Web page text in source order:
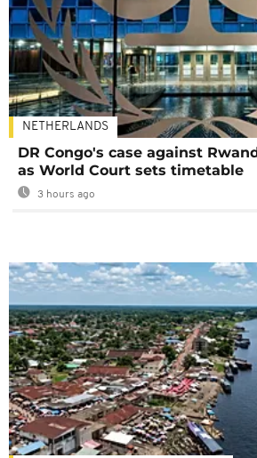
NETHERLANDS
DR Congo's case against
as World Court sets timetable
3 hours ago